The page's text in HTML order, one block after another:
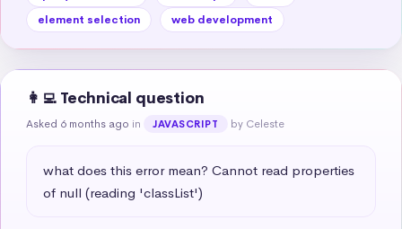
element selection
web development
👩‍💻 Technical question
Asked 6 months ago in JAVASCRIPT by Celeste
what does this error mean? Cannot read properties
of null (reading 'classList')